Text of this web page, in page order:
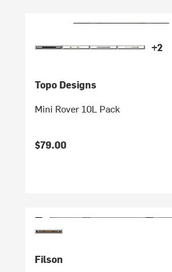
+2
Topo Designs
Mini Rover 10L Pack
$79.00
Filson